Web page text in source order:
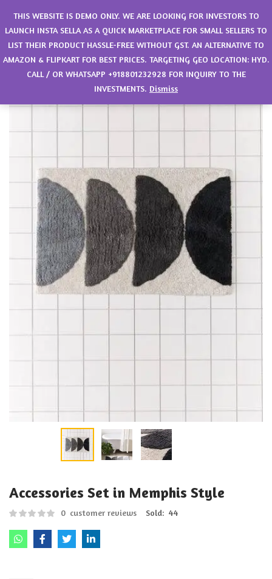
Accessories Set in Memphis Style
0 customer reviews Sold: 44
THIS WEBSITE IS DEMO ONLY. WE ARE LOOKING FOR INVESTORS TO
LAUNCH INSTA SELLA AS A QUICK MARKETPLACE FOR SMALL SELLERS TO
LIST THEIR PRODUCT HASSLE-FREE WITHOUT GST. AN ALTERNATIVE TO
AMAZON & FLIPKART FOR BEST PRICES. TARGETING GEO LOCATION: HYD.
CALL / OR WHATSAPP +918801232928 FOR INQUIRY TO THE
INVESTMENTS. Dismiss